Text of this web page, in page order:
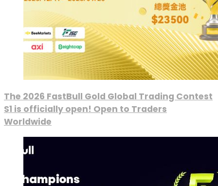
The 2026 FastBull Gold Global Trading Contest
S1 is officially open! Open to Traders
Worldwide